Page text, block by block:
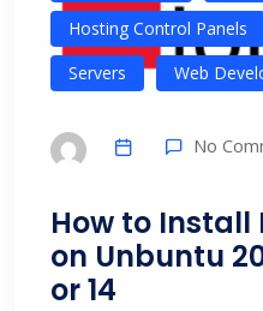
Hosting Control Panels
Servers
Web
No
How to Install
on Unbuntu
or 14